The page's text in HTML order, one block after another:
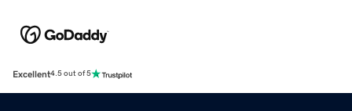
Excellent4.5 out of 5